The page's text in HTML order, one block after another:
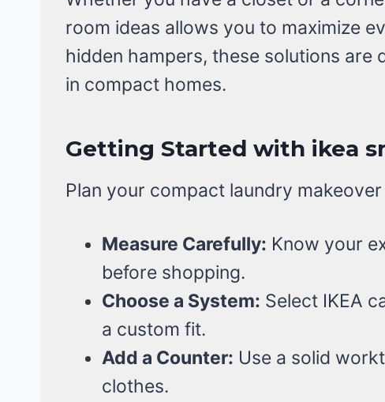
room ideas allows you to maximize
hidden hampers, these solutions are
in compact homes.
Getting Started with ikea
Plan your compact laundry
Measure Carefully: Know your
before shopping.
Choose a System: Select IKEA
a custom fit.
Add a Counter: Use a solid
clothes.